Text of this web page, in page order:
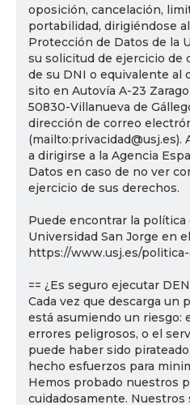
oposición, cancelación,
portabilidad, dirigiéndose
Protección de Datos de la
su solicitud de ejercicio de
de su DNI o equivalente al
sito en Autovía A-23
50830-Villanueva de
dirección de correo
a dirigirse a la Agencia
Datos en caso de no ver
ejercicio de sus derechos.
Puede encontrar la política
Universidad San Jorge en
https://www.usj.es/
== ¿Es seguro ejecutar
Cada vez que descarga un
está asumiendo un riesgo:
errores peligrosos, o el
puede haber sido
hecho esfuerzos para
Hemos probado nuestros
cuidadosamente.